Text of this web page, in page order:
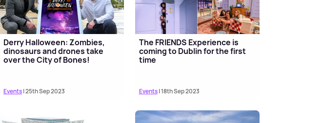
Derry Halloween: Zombies,
dinosaurs and drones take
over the City of Bones!
Events| 25th Sep 2023
The FRIENDS Experience is
coming to Dublin for the first
time
Events| 18th Sep 2023